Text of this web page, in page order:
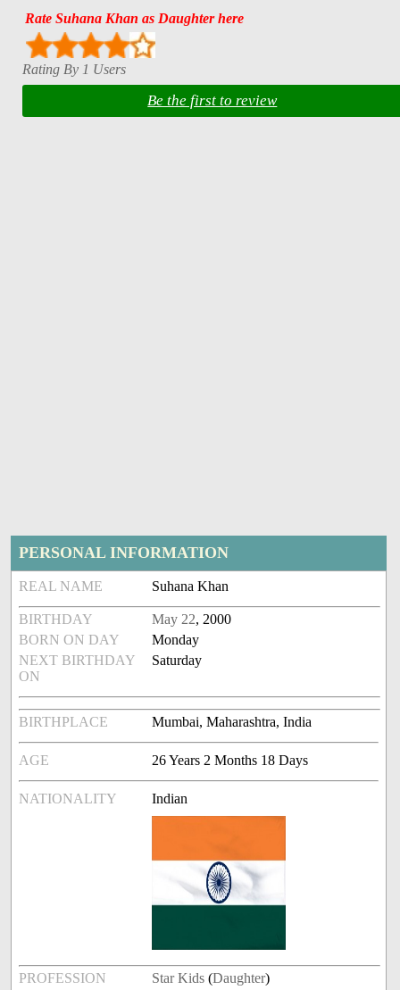
Rate Suhana Khan as Daughter here
Rating By 1 Users
Be the first to review
PERSONAL INFORMATION
REAL NAME Suhana Khan
BIRTHDAY May 22, 2000
BORN ON DAY
Monday
NEXT BIRTHDAY
ON
Saturday
BIRTHPLACE Mumbai, Maharashtra, India
AGE 26 Years 2 Months 18 Days
NATIONALITY Indian
PROFESSION Star Kids (Daughter)